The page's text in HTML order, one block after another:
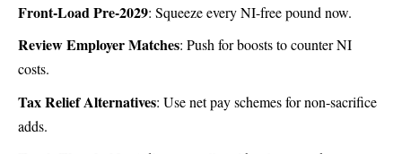
Front-Load Pre-2029: Squeeze every NI-free pound now.
Review Employer Matches: Push for boosts to counter NI
costs.
Tax Relief Alternatives: Use net pay schemes for non-sacrifice
adds.